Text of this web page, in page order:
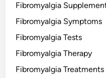
Fibromyalgia
Fibromyalgia Symptoms
Fibromyalgia Tests
Fibromyalgia Therapy
Fibromyalgia Treatments